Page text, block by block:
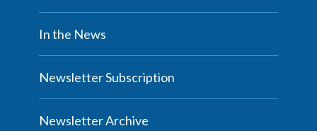
In the News
Newsletter Subscription
Newsletter Archive